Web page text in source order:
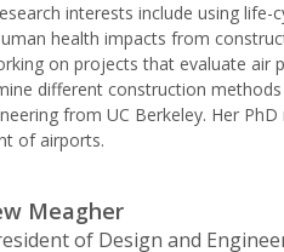
interests include using
health impacts from
on projects that evaluate air
different construction
from UC Berkeley. Her
of airports.
Meagher
of Design and